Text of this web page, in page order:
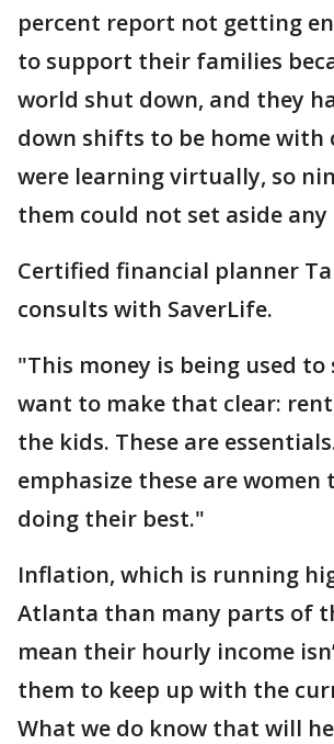
percent report not getting
to support their families
world shut down, and they
down shifts to be home with
were learning virtually, so
them could not set aside any
Certified financial planner
consults with SaverLife.
"This money is being used to
want to make that clear:
the kids. These are
emphasize these are women
doing their best."
Inflation, which is running
Atlanta than many parts of
mean their hourly income
them to keep up with the
What we do know that will